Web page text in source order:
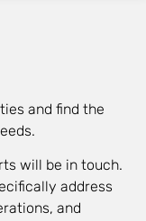
and find the
will be in touch.
address
and